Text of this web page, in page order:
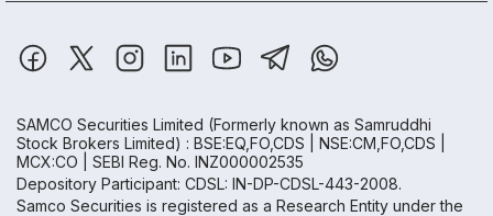
SAMCO Securities Limited (Formerly known as Samruddhi
Stock Brokers Limited) : BSE:EQ,FO,CDS | NSE:CM,FO,CDS |
MCX:CO | SEBI Reg. No. INZ000002535
Depository Participant: CDSL: IN-DP-CDSL-443-2008.
Samco Securities is registered as a Research Entity under the